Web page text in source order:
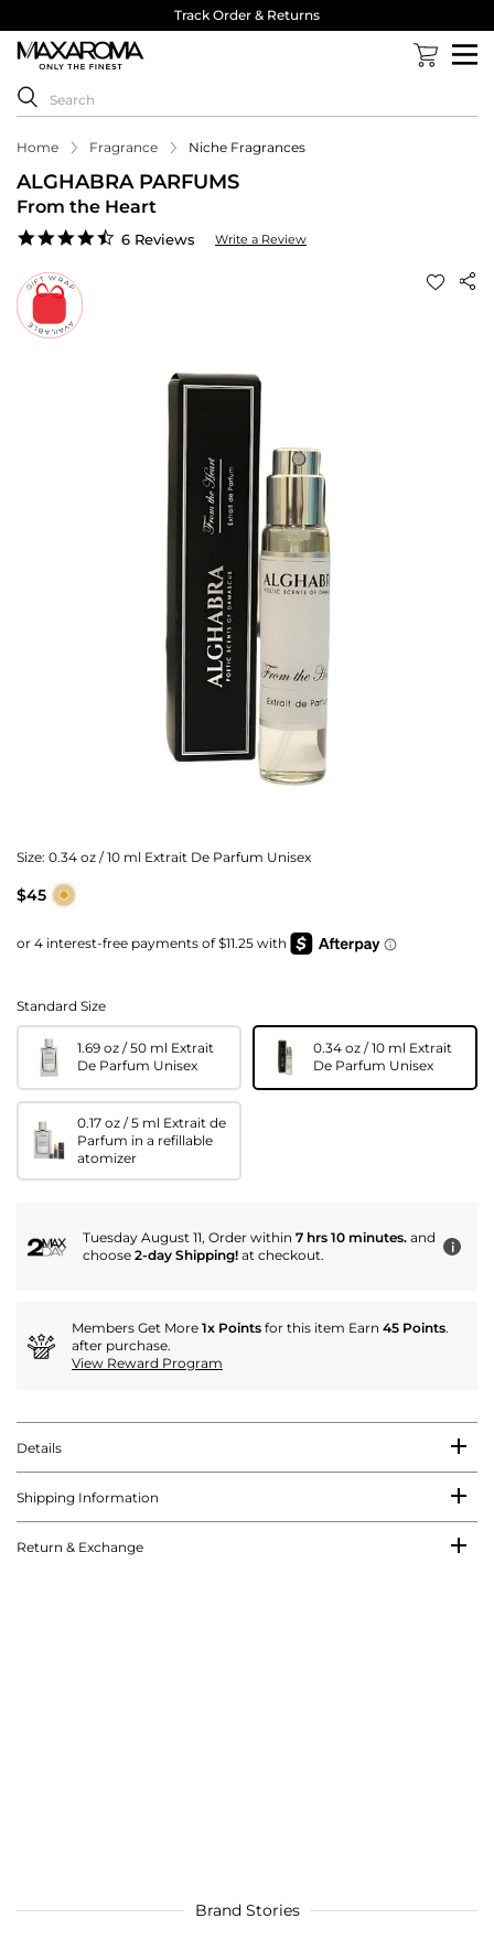
Track Order & Returns
Home Fragrance Niche Fragrances
ALGHABRA PARFUMS
From the Heart
4.3
6 Reviews Write a Review
Size: 0.34 oz / 10 ml Extrait De Parfum Unisex
$45
Standard Size
1.69 oz / 50 ml Extrait
De Parfum Unisex
0.34 oz / 10 ml Extrait
De Parfum Unisex
0.17 oz / 5 ml Extrait de
Parfum in a refillable
atomizer
Tuesday August 11, Order within 7 hrs 10 minutes. and
choose 2-day Shipping! at checkout. i
Members Get More 1x Points for this item Earn 45 Points.
after purchase.
View Reward Program
Details
Shipping Information
Return & Exchange
Brand Stories